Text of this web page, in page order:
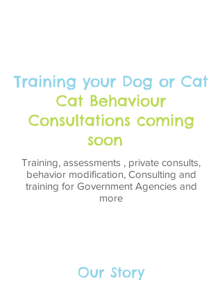
Training your Dog or Cat
Cat Behaviour
Consultations coming
soon
Training, assessments , private consults,
behavior modification, Consulting and
training for Government Agencies and
more
Our Story